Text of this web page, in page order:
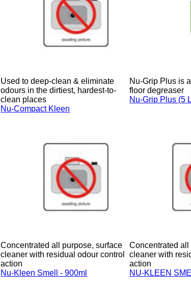
Used to deep-clean & eliminate
odours in the dirtiest, hardest-to-
clean places
Nu-Compact Kleen
Nu-Grip Plus is
floor degreaser
Nu-Grip Plus (5
Concentrated all purpose, surface
cleaner with residual odour control
action
Nu-Kleen Smell - 900ml
Concentrated
cleaner with
action
NU-KLEEN